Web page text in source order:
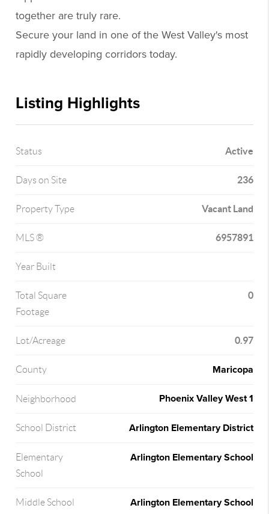
together are truly rare.
Secure your land in one of the West Valley's most
rapidly developing corridors today.
Listing Highlights
Status Active
Days on Site 236
Property Type Vacant Land
MLS ® 6957891
Year Built
Total Square
Footage
0
Lot/Acreage 0.97
County Maricopa
Neighborhood Phoenix Valley West 1
School District Arlington Elementary District
Elementary
School
Arlington Elementary School
Middle School Arlington Elementary School